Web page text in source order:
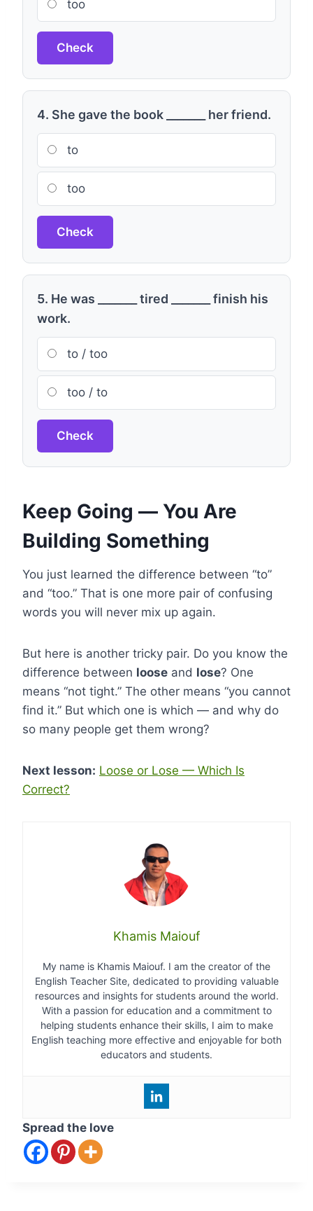
too
Check
4. She gave the book _______ her friend.
to
too
Check
5. He was _______ tired _______ finish his
work.
to / too
too / to
Check
Keep Going — You Are
Building Something
You just learned the difference between “to”
and “too.” That is one more pair of confusing
words you will never mix up again.
But here is another tricky pair. Do you know the
difference between loose and lose? One
means “not tight.” The other means “you cannot
find it.” But which one is which — and why do
so many people get them wrong?
Next lesson: Loose or Lose — Which Is
Correct?
Khamis Maiouf
My name is Khamis Maiouf. I am the creator of the
English Teacher Site, dedicated to providing valuable
resources and insights for students around the world.
With a passion for education and a commitment to
helping students enhance their skills, I aim to make
English teaching more effective and enjoyable for both
educators and students.
Spread the love